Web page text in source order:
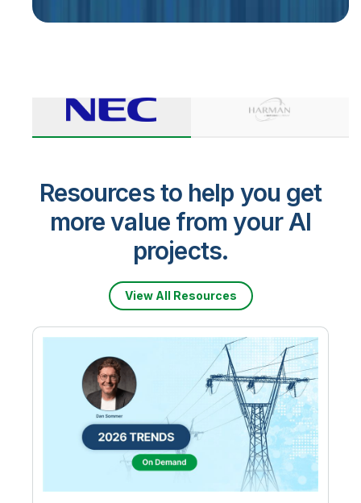
Resources to help you get
more value from your AI
projects.
View All Resources